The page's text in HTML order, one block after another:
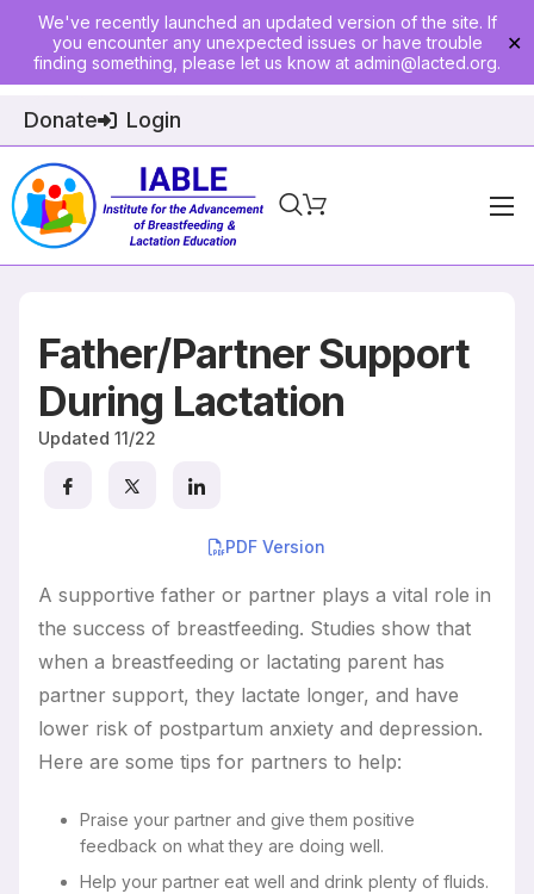
We've recently launched an updated version of the site. If
you encounter any unexpected issues or have trouble
finding something, please let us know at admin@lacted.org.
✕
Donate Login
Home
Physician Ed
Join
Father/Partner Support
During Lactation
Updated 11/22
PDF Version
A supportive father or partner plays a vital role in
the success of breastfeeding. Studies show that
when a breastfeeding or lactating parent has
partner support, they lactate longer, and have
lower risk of postpartum anxiety and depression.
Here are some tips for partners to help:
Praise your partner and give them positive
feedback on what they are doing well.
Help your partner eat well and drink plenty of fluids.